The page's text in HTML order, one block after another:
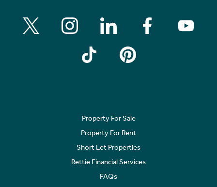
Property For Sale
Property For Rent
Short Let Properties
Rettie Financial Services
FAQs